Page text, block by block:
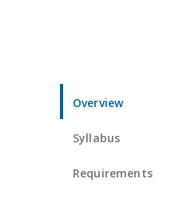
Overview
Syllabus
Requirements